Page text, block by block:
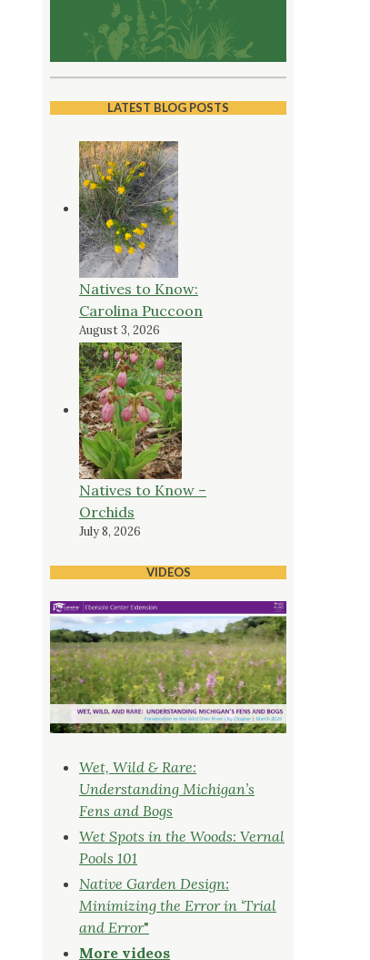
LATEST BLOG POSTS
Natives to Know:
Carolina Puccoon
August 3, 2026
Natives to Know –
Orchids
July 8, 2026
VIDEOS
Wet, Wild & Rare:
Understanding Michigan’s
Fens and Bogs
Wet Spots in the Woods: Vernal
Pools 101
Native Garden Design:
Minimizing the Error in ‘Trial
and Error"
More videos